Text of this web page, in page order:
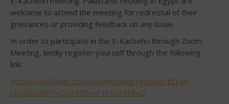
welcome to attend the meeting for redressal of their
grievances or providing feedback on any issue.
In order to participate in the E-Kachehri through Zoom
Meeting, kindly register yourself through the following
link:
https://us02web.zoom.us/meeting/register/tZEvf-
ChqzkoGdFYyQA3R5ZroF4Kx2z5N0a2